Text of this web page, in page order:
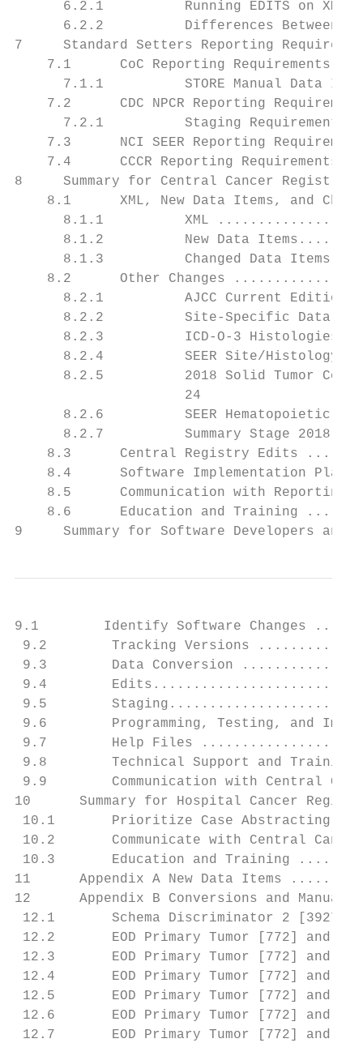
6.2.1          Running EDITS on XML
6.2.2          Differences Between
7     Standard Setters Reporting
7.1      CoC Reporting
7.1.1          STORE Manual Data
7.2      CDC NPCR Reporting
7.2.1          Staging Requirements
7.3      NCI SEER Reporting
7.4      CCCR Reporting Requirements
8     Summary for Central
8.1      XML, New Data Items, and
8.1.1          XML
8.1.2          New Data
8.1.3          Changed Data Items.
8.2      Other Changes
8.2.1          AJCC Current Edition
8.2.2          Site-Specific Data
8.2.3          ICD-O-3 Histologies
8.2.4          SEER Site/Histology
8.2.5          2018 Solid Tumor
                     24
8.2.6          SEER Hematopoietic
8.2.7          Summary Stage 2018
8.3      Central Registry Edits
8.4      Software Implementation Plan
8.5      Communication with Reporting
8.6      Education and Training
9     Summary for Software
9.1        Identify Software
9.2        Tracking Versions
9.3        Data Conversion
9.4
9.5
9.6        Programming, Testing,
9.7        Help Files
9.8        Technical Support
9.9        Communication with
10      Summary for Hospital
10.1       Prioritize Case
10.2       Communicate with Central
10.3       Education and
11      Appendix A New Data
12      Appendix B Conversions
12.1       Schema Discriminator 2
12.2       EOD Primary Tumor [772]
12.3       EOD Primary Tumor
12.4       EOD Primary Tumor [772]
12.5       EOD Primary Tumor
12.6       EOD Primary Tumor
12.7       EOD Primary Tumor